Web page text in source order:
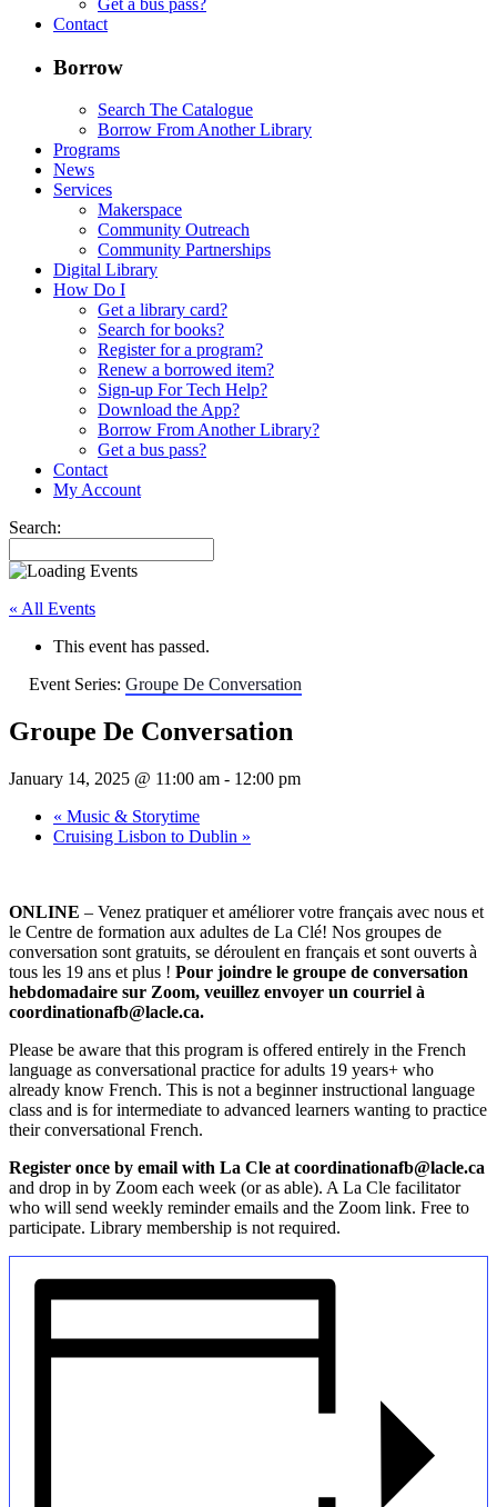
Get a bus pass?
Contact
Borrow
Search The Catalogue
Borrow From Another Library
Programs
News
Services
Makerspace
Community Outreach
Community Partnerships
Digital Library
How Do I
Get a library card?
Search for books?
Register for a program?
Renew a borrowed item?
Sign-up For Tech Help?
Download the App?
Borrow From Another Library?
Get a bus pass?
Contact
My Account
Search:
« All Events
This event has passed.
Event Series: Groupe De Conversation
Groupe De Conversation
January 14, 2025 @ 11:00 am - 12:00 pm
« Music & Storytime
Cruising Lisbon to Dublin »
ONLINE – Venez pratiquer et améliorer votre français avec nous et
le Centre de formation aux adultes de La Clé! Nos groupes de
conversation sont gratuits, se déroulent en français et sont ouverts à
tous les 19 ans et plus ! Pour joindre le groupe de conversation
hebdomadaire sur Zoom, veuillez envoyer un courriel à
coordinationafb@lacle.ca.
Please be aware that this program is offered entirely in the French
language as conversational practice for adults 19 years+ who
already know French. This is not a beginner instructional language
class and is for intermediate to advanced learners wanting to practice
their conversational French.
Register once by email with La Cle at coordinationafb@lacle.ca
and drop in by Zoom each week (or as able). A La Cle facilitator
who will send weekly reminder emails and the Zoom link. Free to
participate. Library membership is not required.